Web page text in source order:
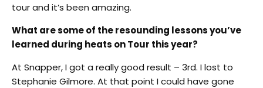
tour and it’s been amazing.
What are some of the resounding lessons you’ve
learned during heats on Tour this year?
At Snapper, I got a really good result – 3rd. I lost to
Stephanie Gilmore. At that point I could have gone